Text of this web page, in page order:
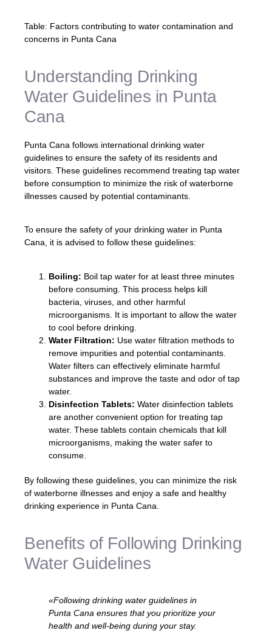
Table: Factors contributing to water contamination and
concerns in Punta Cana
Understanding Drinking
Water Guidelines in Punta
Cana
Punta Cana follows international drinking water
guidelines to ensure the safety of its residents and
visitors. These guidelines recommend treating tap water
before consumption to minimize the risk of waterborne
illnesses caused by potential contaminants.
To ensure the safety of your drinking water in Punta
Cana, it is advised to follow these guidelines:
Boiling: Boil tap water for at least three minutes
before consuming. This process helps kill
bacteria, viruses, and other harmful
microorganisms. It is important to allow the water
to cool before drinking.
Water Filtration: Use water filtration methods to
remove impurities and potential contaminants.
Water filters can effectively eliminate harmful
substances and improve the taste and odor of tap
water.
Disinfection Tablets: Water disinfection tablets
are another convenient option for treating tap
water. These tablets contain chemicals that kill
microorganisms, making the water safer to
consume.
By following these guidelines, you can minimize the risk
of waterborne illnesses and enjoy a safe and healthy
drinking experience in Punta Cana.
Benefits of Following Drinking
Water Guidelines
«Following drinking water guidelines in
Punta Cana ensures that you prioritize your
health and well-being during your stay.